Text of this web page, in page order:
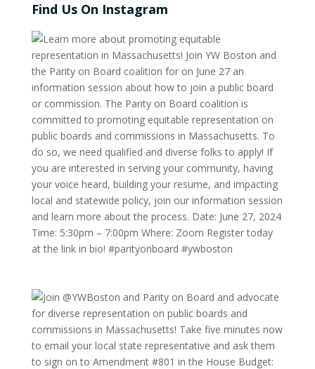
Find Us On Instagram